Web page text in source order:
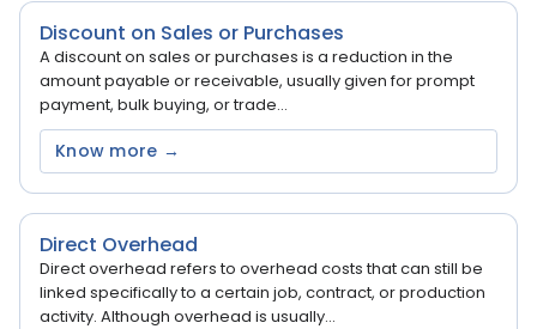
Discount on Sales or Purchases
A discount on sales or purchases is a reduction in the
amount payable or receivable, usually given for prompt
payment, bulk buying, or trade...
Know more →
Direct Overhead
Direct overhead refers to overhead costs that can still be
linked specifically to a certain job, contract, or production
activity. Although overhead is usually...